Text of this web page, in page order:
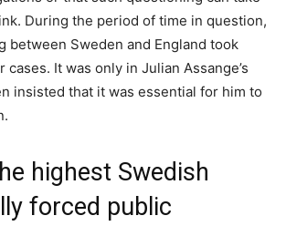
During the period of time in question,
between Sweden and England took
It was only in Julian Assange’s
insisted that it was essential for him to
highest Swedish
forced public